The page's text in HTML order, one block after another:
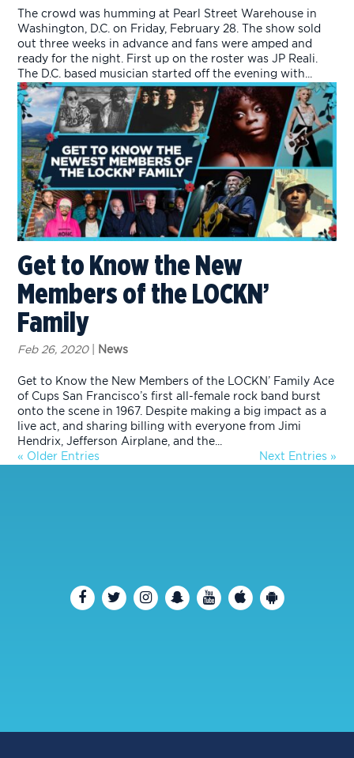
The crowd was humming at Pearl Street Warehouse in
Washington, D.C. on Friday, February 28. The show sold
out three weeks in advance and fans were amped and
ready for the night. First up on the roster was JP Reali.
The D.C. based musician started off the evening with...
Get to Know the New
Members of the LOCKN’
Family
Feb 26, 2020| News
Get to Know the New Members of the LOCKN’ Family Ace
of Cups San Francisco’s first all-female rock band burst
onto the scene in 1967. Despite making a big impact as a
live act, and sharing billing with everyone from Jimi
Hendrix, Jefferson Airplane, and the...
« Older Entries
Next Entries »